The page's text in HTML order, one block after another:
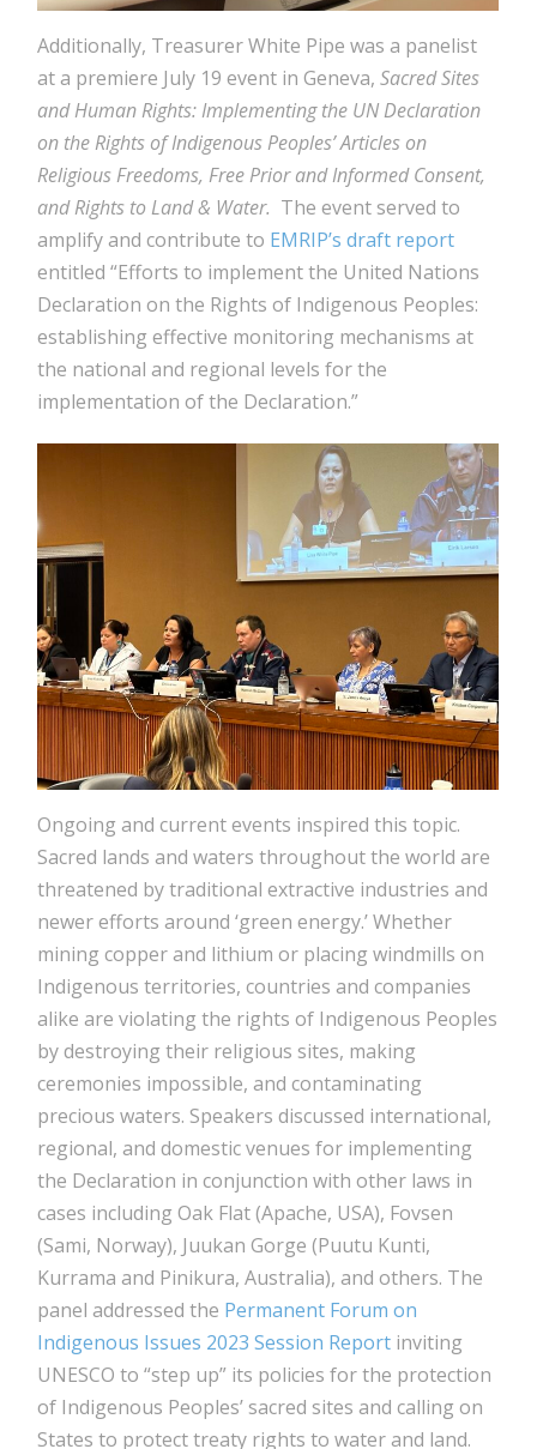
Additionally, Treasurer White Pipe was a panelist
at a premiere July 19 event in Geneva,Sacred Sites
and Human Rights: Implementing the UN Declaration
on the Rights of Indigenous Peoples’ Articles on
Religious Freedoms, Free Prior and Informed Consent,
and Rights to Land & Water. The event served to
amplify and contribute to EMRIP’s draft report
entitled “Efforts to implement the United Nations
Declaration on the Rights of Indigenous Peoples:
establishing effective monitoring mechanisms at
the national and regional levels for the
implementation of the Declaration.”
Ongoing and current events inspired this topic.
Sacred lands and waters throughout the world are
threatened by traditional extractive industries and
newer efforts around ‘green energy.’ Whether
mining copper and lithium or placing windmills on
Indigenous territories, countries and companies
alike are violating the rights of Indigenous Peoples
by destroying their religious sites, making
ceremonies impossible, and contaminating
precious waters. Speakers discussed international,
regional, and domestic venues for implementing
the Declaration in conjunction with other laws in
cases including Oak Flat (Apache, USA), Fovsen
(Sami, Norway), Juukan Gorge (Puutu Kunti,
Kurrama and Pinikura, Australia), and others. The
panel addressed the Permanent Forum on
Indigenous Issues 2023 Session Report inviting
UNESCO to “step up” its policies for the protection
of Indigenous Peoples’ sacred sites and calling on
States to protect treaty rights to water and land.